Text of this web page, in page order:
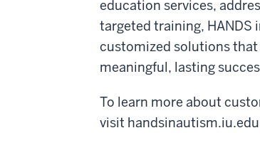
education services,
targeted training, HANDS
customized solutions
meaningful, lasting
To learn more about
visit